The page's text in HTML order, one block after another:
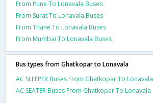
From Pune To Lonavala Buses
From Surat To Lonavala Buses
From Thane To Lonavala Buses
From Mumbai To Lonavala Buses
Bus types from Ghatkopar to Lonavala
AC SLEEPER Buses From Ghatkopar To Lonavala
AC SEATER Buses From Ghatkopar To Lonavala